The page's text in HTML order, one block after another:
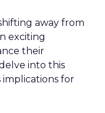
away from
exciting
their
into this
for